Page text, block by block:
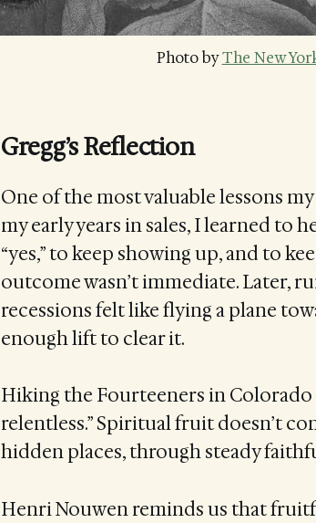
Photo by The New
Gregg’s Reflection
One of the most valuable lessons
my early years in sales, I learned to
“yes,” to keep showing up, and to
outcome wasn’t immediate. Later,
recessions felt like flying a plane
enough lift to clear it.
Hiking the Fourteeners in
relentless.” Spiritual fruit doesn’t
hidden places, through steady
Henri Nouwen reminds us that